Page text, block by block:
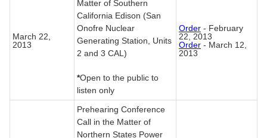
March 22,
2013
Matter of Southern
California Edison (San
Onofre Nuclear
Generating Station, Units
2 and 3 CAL)
*Open to the public to
listen only
Order - February
22, 2013
Order - March 12,
2013
Prehearing Conference
Call in the Matter of
Northern States Power